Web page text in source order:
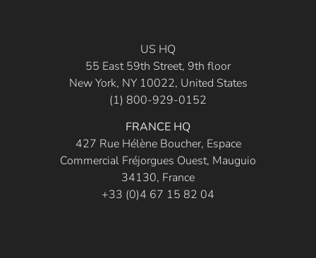
US HQ
55 East 59th Street, 9th floor
New York, NY 10022, United States
(1) 800-929-0152
FRANCE HQ
427 Rue Hélène Boucher, Espace
Commercial Fréjorgues Ouest, Mauguio
34130, France
+33 (0)4 67 15 82 04